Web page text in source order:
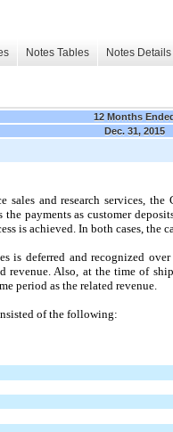
Notes Tables Notes Details
12 Months
Dec. 31, 2015
and research services,
payments as customer
is achieved. In both cases, the
is deferred and recognized
revenue. Also, at the time of
period as the related revenue.
of the following: